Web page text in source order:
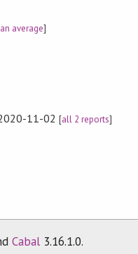
average]
11-02[all 2 reports]
Cabal 3.16.1.0.